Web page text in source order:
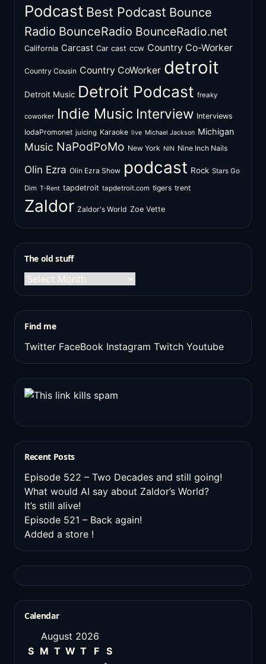
Podcast Best Podcast Bounce
Radio BounceRadio BounceRadio.net
California Carcast Car cast ccw Country Co-Worker
Country Cousin Country CoWorker detroit
Detroit Music Detroit Podcast freaky
coworker Indie Music Interview Interviews
IodaPromonet juicing Karaoke live Michael Jackson Michigan
Music NaPodPoMo New York NIN Nine Inch Nails
Olin Ezra Olin Ezra Show podcast Rock Stars Go
Dim T-Rent tapdetroit tapdetroit.com tigers trent
Zaldor Zaldor's World Zoe Vette
The old stuff
The
old
Find me
Twitter FaceBook Instagram Twitch Youtube
Recent Posts
Episode 522 – Two Decades and still going!
What would AI say about Zaldor’s World?
It’s still alive!
Episode 521 – Back again!
Added a store !
Calendar
August 2026
S M T W T F
S